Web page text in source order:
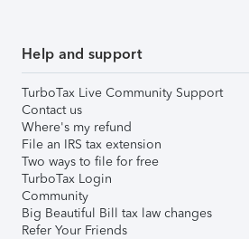
Help and support
TurboTax Live Community Support
Contact us
Where's my refund
File an IRS tax extension
Two ways to file for free
TurboTax Login
Community
Big Beautiful Bill tax law changes
Refer Your Friends